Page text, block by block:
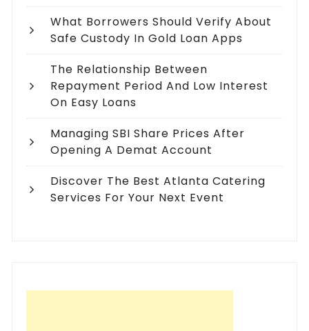
What Borrowers Should Verify About
Safe Custody In Gold Loan Apps
The Relationship Between
Repayment Period And Low Interest
On Easy Loans
Managing SBI Share Prices After
Opening A Demat Account
Discover The Best Atlanta Catering
Services For Your Next Event